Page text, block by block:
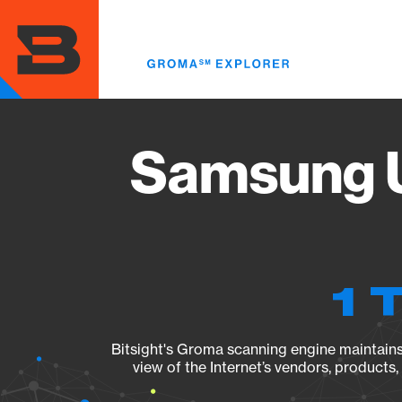
main
content
Samsung
1
Bitsight's Groma scanning engine
view of the Internet’s vendors,